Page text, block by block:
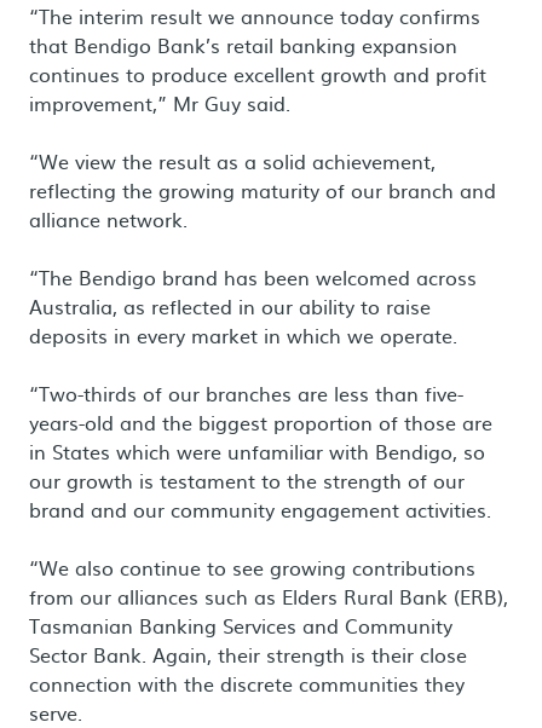
“The interim result we announce today confirms
that Bendigo Bank’s retail banking expansion
continues to produce excellent growth and profit
improvement,” Mr Guy said.
“We view the result as a solid achievement,
reflecting the growing maturity of our branch and
alliance network.
“The Bendigo brand has been welcomed across
Australia, as reflected in our ability to raise
deposits in every market in which we operate.
“Two-thirds of our branches are less than five-
years-old and the biggest proportion of those are
in States which were unfamiliar with Bendigo, so
our growth is testament to the strength of our
brand and our community engagement activities.
“We also continue to see growing contributions
from our alliances such as Elders Rural Bank (ERB),
Tasmanian Banking Services and Community
Sector Bank. Again, their strength is their close
connection with the discrete communities they
serve.